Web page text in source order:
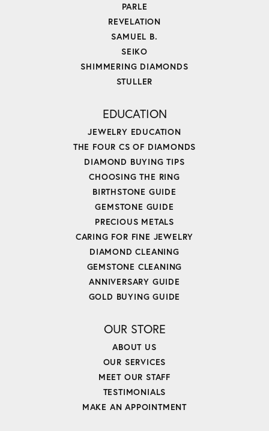
PARLE
REVELATION
SAMUEL B.
SEIKO
SHIMMERING DIAMONDS
STULLER
EDUCATION
JEWELRY EDUCATION
THE FOUR CS OF DIAMONDS
DIAMOND BUYING TIPS
CHOOSING THE RING
BIRTHSTONE GUIDE
GEMSTONE GUIDE
PRECIOUS METALS
CARING FOR FINE JEWELRY
DIAMOND CLEANING
GEMSTONE CLEANING
ANNIVERSARY GUIDE
GOLD BUYING GUIDE
OUR STORE
ABOUT US
OUR SERVICES
MEET OUR STAFF
TESTIMONIALS
MAKE AN APPOINTMENT